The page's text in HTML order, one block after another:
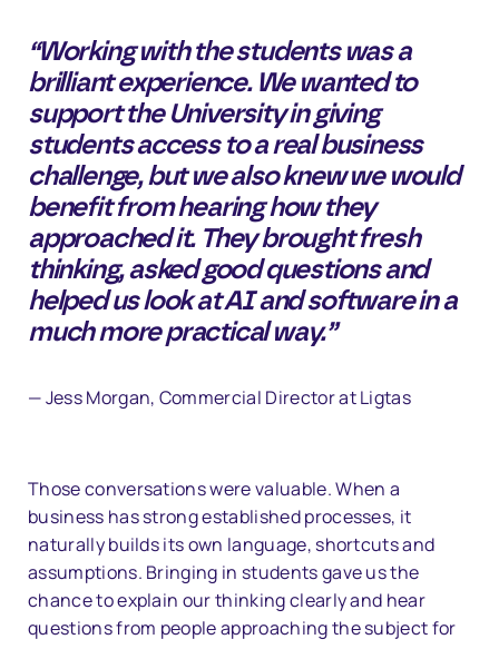
“Working with the students was a
brilliant experience. We wanted to
support the University in giving
students access to a real business
challenge, but we also knew we would
benefit from hearing how they
approached it. They brought fresh
thinking, asked good questions and
helped us look at AI and software in a
much more practical way.”
— Jess Morgan, Commercial Director at Ligtas
Those conversations were valuable. When a
business has strong established processes, it
naturally builds its own language, shortcuts and
assumptions. Bringing in students gave us the
chance to explain our thinking clearly and hear
questions from people approaching the subject for